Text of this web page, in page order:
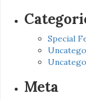
Special
Meta